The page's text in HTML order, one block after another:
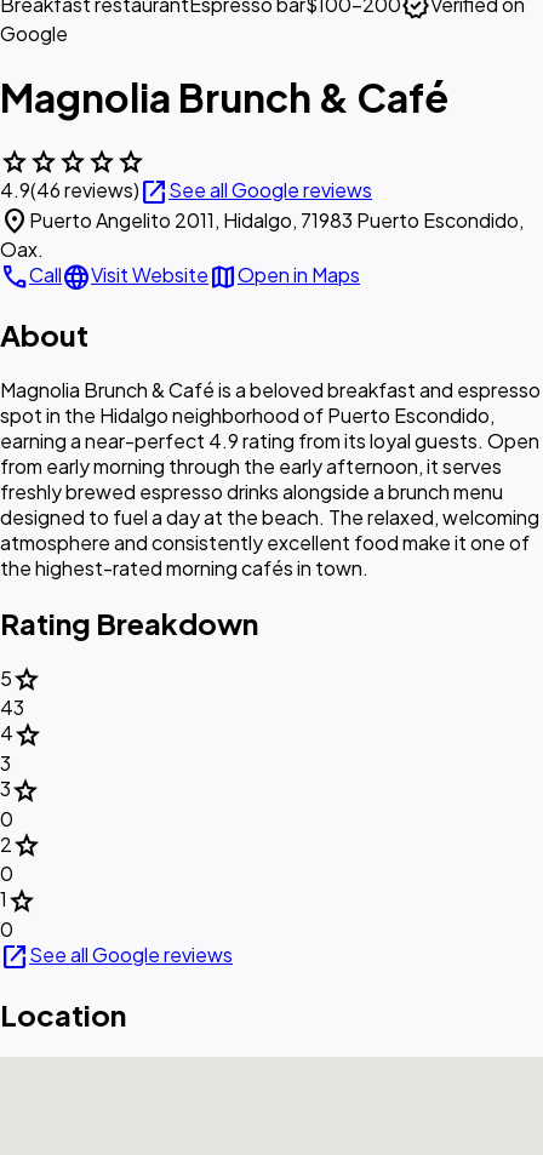
Google
Magnolia Brunch & Café
starstarstarstarstar
4.9(46 reviews)open_in_newSee all Google reviews
location_on Puerto Angelito 2011, Hidalgo, 71983 Puerto Escondido,
Oax.
callCalllanguageVisit WebsitemapOpen in Maps
About
Magnolia Brunch & Café is a beloved breakfast and espresso
spot in the Hidalgo neighborhood of Puerto Escondido,
earning a near-perfect 4.9 rating from its loyal guests. Open
from early morning through the early afternoon, it serves
freshly brewed espresso drinks alongside a brunch menu
designed to fuel a day at the beach. The relaxed, welcoming
atmosphere and consistently excellent food make it one of
the highest-rated morning cafés in town.
Rating Breakdown
5star
43
4star
3
3star
0
2star
0
1star
0
open_in_newSee all Google reviews
Location